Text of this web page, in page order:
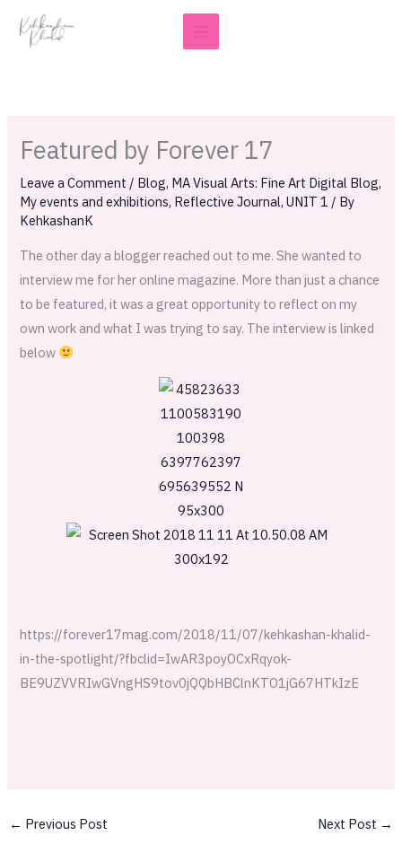
Featured by Forever 17
Leave a Comment / Blog, MA Visual Arts: Fine Art Digital Blog,
My events and exhibitions, Reflective Journal,UNIT 1 / By
KehkashanK
The other day a blogger reached out to me. She wanted to
interview me for her online magazine. More than just a chance
to be featured, it was a great opportunity to reflect on my
own work and what I was trying to say. The interview is linked
below
https://forever17mag.com/2018/11/07/kehkashan-khalid-
in-the-spotlight/?fbclid=IwAR3poyOCxRqyok-
BE9UZVVRIwGVngHS9tov0jQQbHBClnKTO1jG67HTkIzE
← Previous Post Next Post →